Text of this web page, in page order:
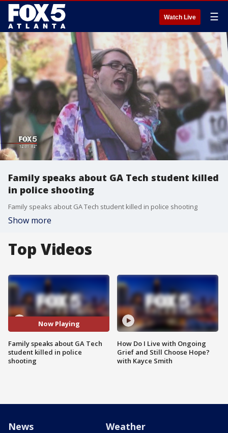
Watch Live ☰
Family speaks about GA Tech student killed
in police shooting
Family speaks about GA Tech student killed in police shooting
Show more
Top Videos
Now Playing
Family speaks about GA Tech
student killed in police
shooting
How Do I Live with Ongoing
Grief and Still Choose Hope?
with Kayce Smith
News Weather